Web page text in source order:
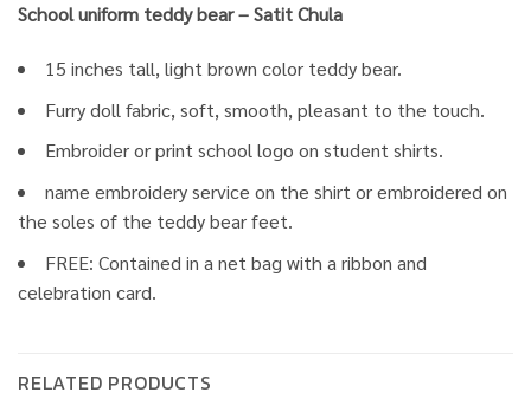
School uniform teddy bear – Satit Chula
15 inches tall, light brown color teddy bear.
Furry doll fabric, soft, smooth, pleasant to the touch.
Embroider or print school logo on student shirts.
name embroidery service on the shirt or embroidered on
the soles of the teddy bear feet.
FREE: Contained in a net bag with a ribbon and
celebration card.
RELATED PRODUCTS